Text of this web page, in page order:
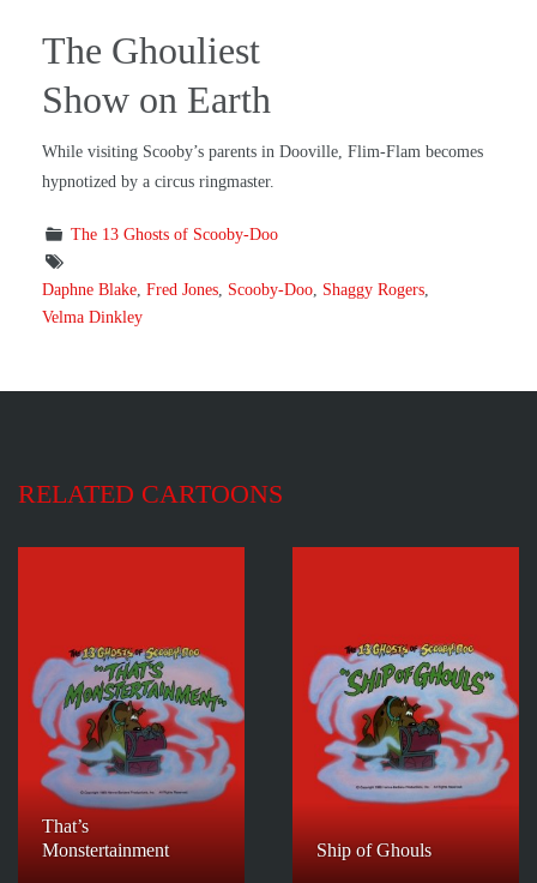
The Ghouliest
Show on Earth
While visiting Scooby’s parents in Dooville, Flim-Flam becomes
hypnotized by a circus ringmaster.
The 13 Ghosts of Scooby-Doo
Daphne Blake Fred Jones Scooby-Doo Shaggy Rogers
Velma Dinkley
RELATED CARTOONS
That’s
Monstertainment
Ship of Ghouls